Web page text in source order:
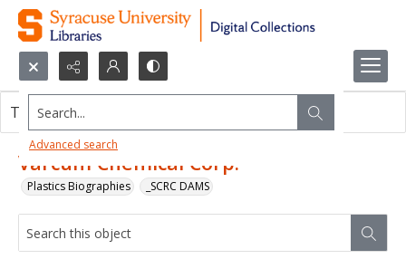
Search...
Advanced search
Varcum Chemical Corp.
Plastics Biographies _SCRC DAMS
This object contains no images.